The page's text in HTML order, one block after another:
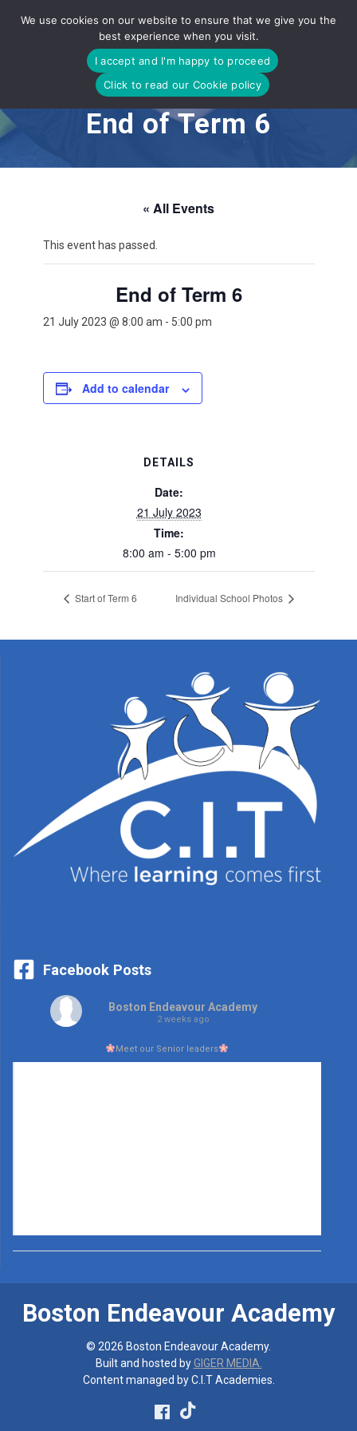
to
content
End of Term 6
« All Events
This event has passed.
End of Term 6
21 July 2023 @ 8:00 am - 5:00 pm
Add to calendar
DETAILS
Date:
21 July 2023
Time:
8:00 am - 5:00 pm
Start of Term 6 Individual School Photos
Facebook Posts
Boston Endeavour Academy
2 weeks ago
Meet our Senior leaders
Boston Endeavour Academy
© 2026 Boston Endeavour Academy.
Built and hosted byGIGER MEDIA.
Content managed by C.I.T Academies.
We use cookies on our website to ensure that we give you the
best experience when you visit.
I accept and I'm happy to proceed
Click to read our Cookie policy